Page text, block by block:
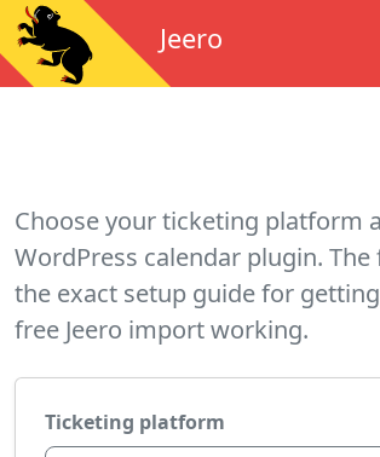
Jeero
Choose your ticketing platform
WordPress calendar plugin.
the exact setup guide for
free Jeero import working.
Ticketing platform